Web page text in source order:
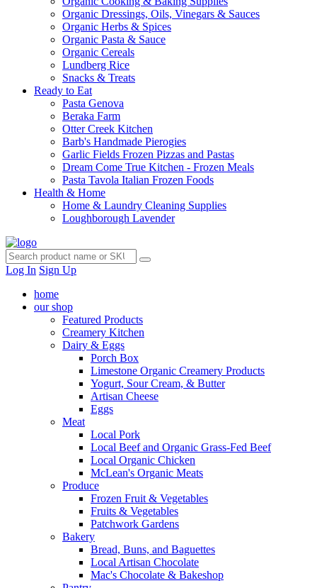
Organic Dressings, Oils, Vinegars & Sauces
Organic Herbs & Spices
Organic Pasta & Sauce
Organic Cereals
Lundberg Rice
Snacks & Treats
Ready to Eat
Pasta Genova
Beraka Farm
Otter Creek Kitchen
Barb's Handmade Pierogies
Garlic Fields Frozen Pizzas and Pastas
Dream Come True Kitchen - Frozen Meals
Pasta Tavola Italian Frozen Foods
Health & Home
Home & Laundry Cleaning Supplies
Loughborough Lavender
Log In Sign Up
home
our shop
Featured Products
Creamery Kitchen
Dairy & Eggs
Porch Box
Limestone Organic Creamery Products
Yogurt, Sour Cream, & Butter
Artisan Cheese
Eggs
Meat
Local Pork
Local Beef and Organic Grass-Fed Beef
Local Organic Chicken
McLean's Organic Meats
Produce
Frozen Fruit & Vegetables
Fruits & Vegetables
Patchwork Gardens
Bakery
Bread, Buns, and Baguettes
Local Artisan Chocolate
Mac's Chocolate & Bakeshop